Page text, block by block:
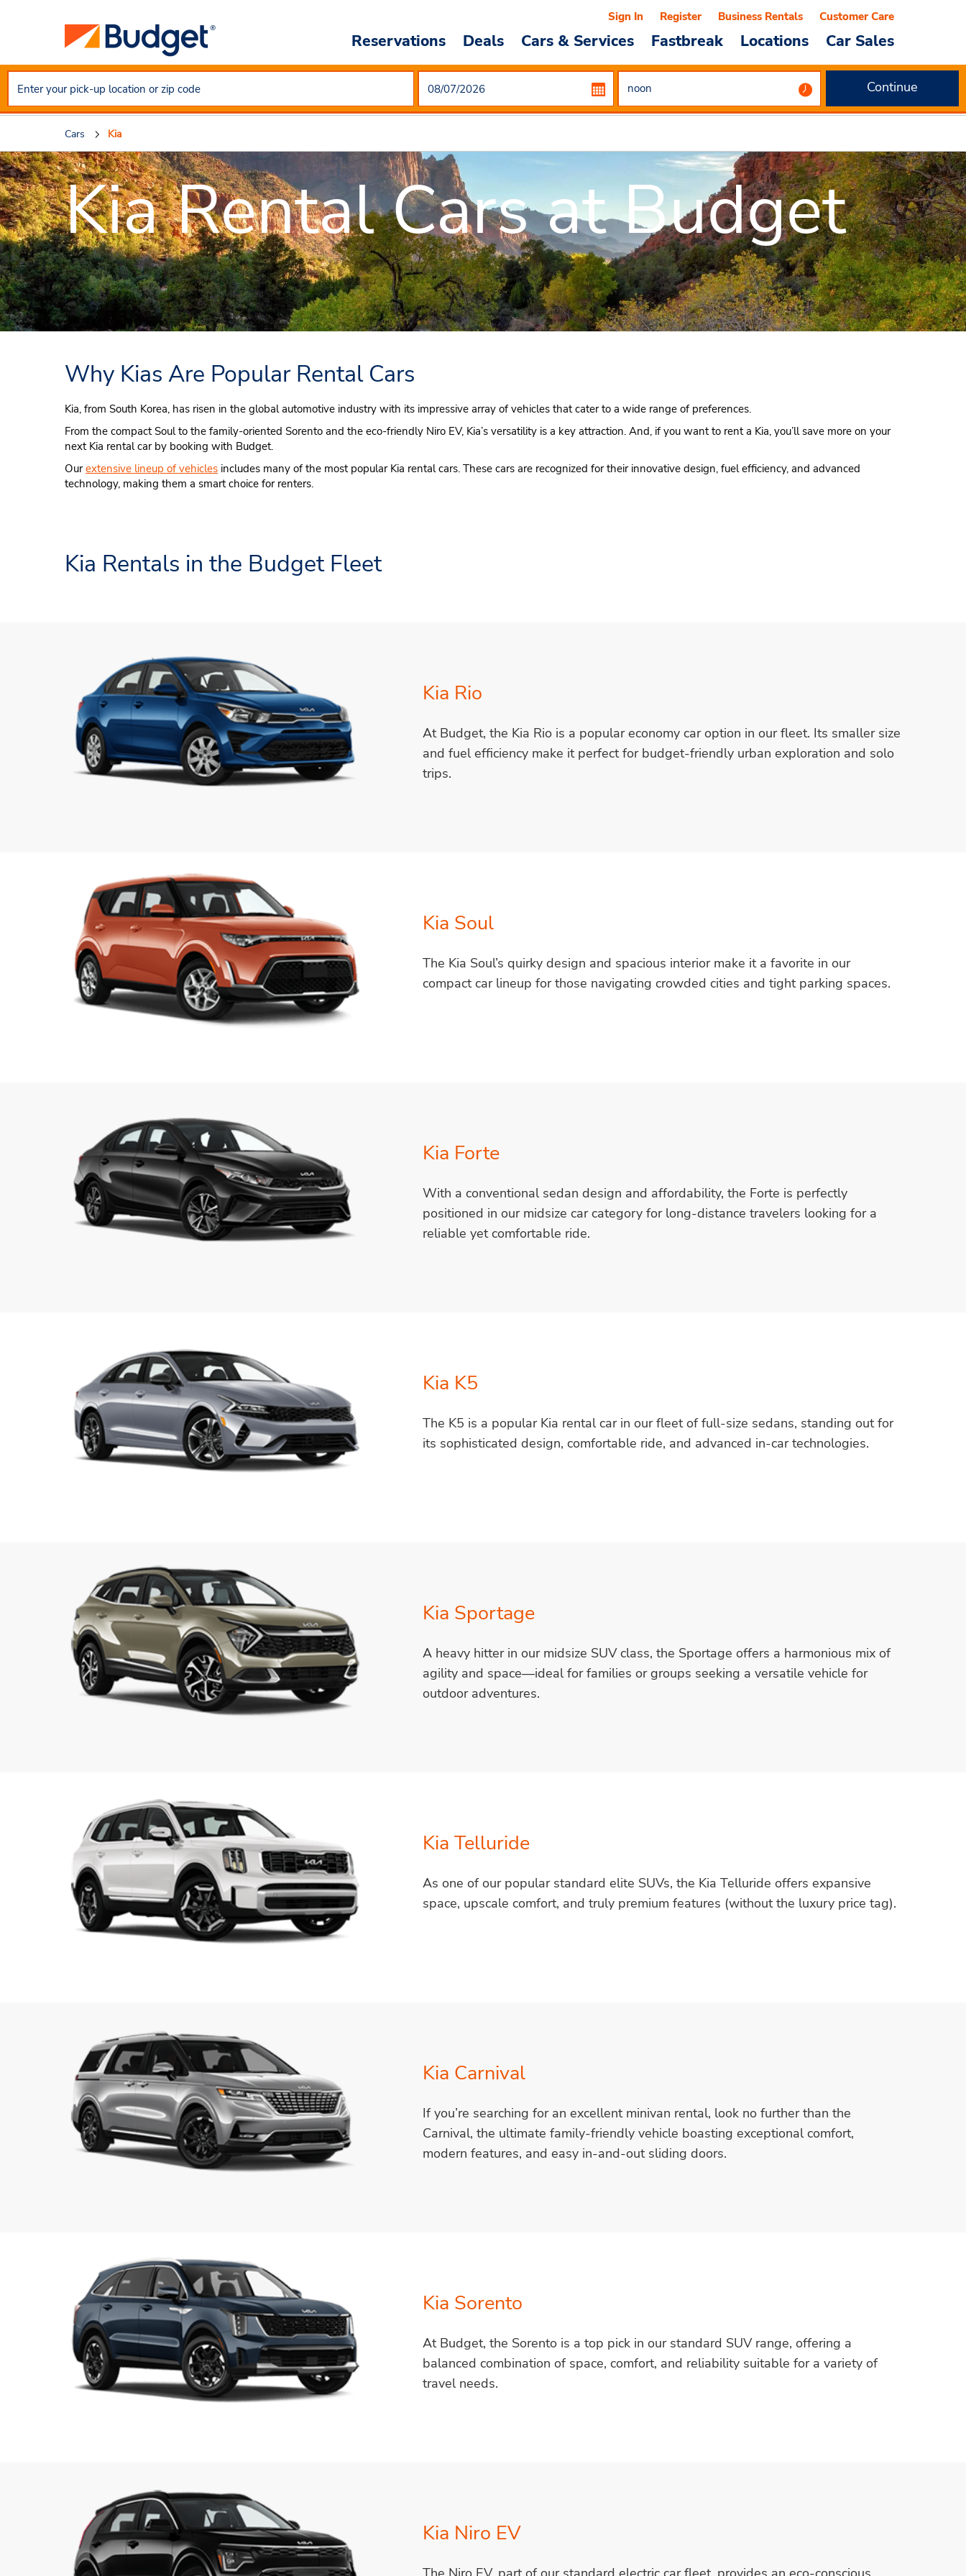
Reservations Deals Cars & Services Fastbreak Locations Car Sales
Sign In Register Business Rentals Customer Care
Cars Kia
Kia Rental Cars at Budget
Continue
Why Kias Are Popular Rental Cars
Kia, from South Korea, has risen in the global automotive industry with its impressive array of vehicles that cater to a wide range of preferences.
From the compact Soul to the family-oriented Sorento and the eco-friendly Niro EV, Kia’s versatility is a key attraction. And, if you want to rent a Kia, you’ll save more on your
next Kia rental car by booking with Budget.
Ourextensive lineup of vehicles includes many of the most popular Kia rental cars. These cars are recognized for their innovative design, fuel efficiency, and advanced
technology, making them a smart choice for renters.
Kia Rentals in the Budget Fleet
Kia Rio
At Budget, the Kia Rio is a popular economy car option in our fleet. Its smaller size
and fuel efficiency make it perfect for budget-friendly urban exploration and solo
trips.
Kia Soul
The Kia Soul’s quirky design and spacious interior make it a favorite in our
compact car lineup for those navigating crowded cities and tight parking spaces.
Kia Forte
With a conventional sedan design and affordability, the Forte is perfectly
positioned in our midsize car category for long-distance travelers looking for a
reliable yet comfortable ride.
Kia K5
The K5 is a popular Kia rental car in our fleet of full-size sedans, standing out for
its sophisticated design, comfortable ride, and advanced in-car technologies.
Kia Sportage
A heavy hitter in our midsize SUV class, the Sportage offers a harmonious mix of
agility and space—ideal for families or groups seeking a versatile vehicle for
outdoor adventures.
Kia Telluride
As one of our popular standard elite SUVs, the Kia Telluride offers expansive
space, upscale comfort, and truly premium features (without the luxury price tag).
Kia Carnival
If you’re searching for an excellent minivan rental, look no further than the
Carnival, the ultimate family-friendly vehicle boasting exceptional comfort,
modern features, and easy in-and-out sliding doors.
Kia Sorento
At Budget, the Sorento is a top pick in our standard SUV range, offering a
balanced combination of space, comfort, and reliability suitable for a variety of
travel needs.
Kia Niro EV